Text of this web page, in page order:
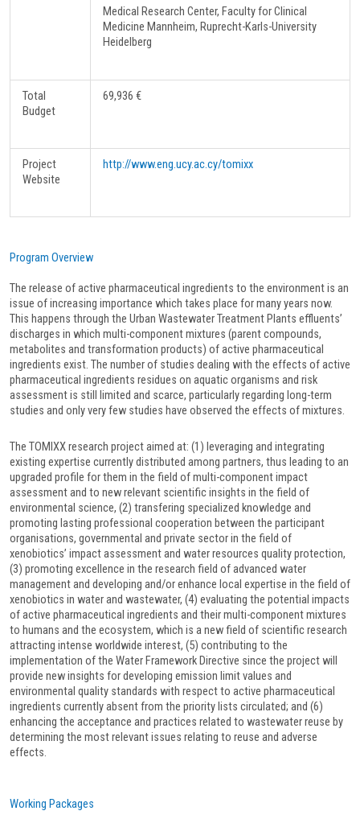
Medical Research Center, Faculty for Clinical
Medicine Mannheim, Ruprecht-Karls-University
Heidelberg
Total
Budget
69,936 €
Project
Website
http://www.eng.ucy.ac.cy/tomixx
Program Overview
The release of active pharmaceutical ingredients to the environment is an
issue of increasing importance which takes place for many years now.
This happens through the Urban Wastewater Treatment Plants effluents’
discharges in which multi-component mixtures (parent compounds,
metabolites and transformation products) of active pharmaceutical
ingredients exist. The number of studies dealing with the effects of active
pharmaceutical ingredients residues on aquatic organisms and risk
assessment is still limited and scarce, particularly regarding long-term
studies and only very few studies have observed the effects of mixtures.
The TOMIXX research project aimed at: (1) leveraging and integrating
existing expertise currently distributed among partners, thus leading to an
upgraded profile for them in the field of multi-component impact
assessment and to new relevant scientific insights in the field of
environmental science, (2) transfering specialized knowledge and
promoting lasting professional cooperation between the participant
organisations, governmental and private sector in the field of
xenobiotics’ impact assessment and water resources quality protection,
(3) promoting excellence in the research field of advanced water
management and developing and/or enhance local expertise in the field of
xenobiotics in water and wastewater, (4) evaluating the potential impacts
of active pharmaceutical ingredients and their multi-component mixtures
to humans and the ecosystem, which is a new field of scientific research
attracting intense worldwide interest, (5) contributing to the
implementation of the Water Framework Directive since the project will
provide new insights for developing emission limit values and
environmental quality standards with respect to active pharmaceutical
ingredients currently absent from the priority lists circulated; and (6)
enhancing the acceptance and practices related to wastewater reuse by
determining the most relevant issues relating to reuse and adverse
effects.
Working Packages